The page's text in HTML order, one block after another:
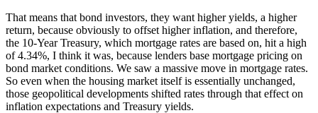
That means that bond investors, they want higher yields, a higher
return, because obviously to offset higher inflation, and therefore,
the 10-Year Treasury, which mortgage rates are based on, hit a high
of 4.34%, I think it was, because lenders base mortgage pricing on
bond market conditions. We saw a massive move in mortgage rates.
So even when the housing market itself is essentially unchanged,
those geopolitical developments shifted rates through that effect on
inflation expectations and Treasury yields.